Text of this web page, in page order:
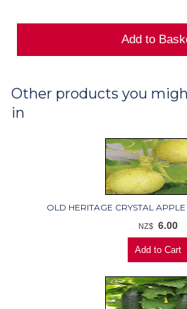
Other products you
in
OLD HERITAGE CRYSTAL
NZ$ 6.00